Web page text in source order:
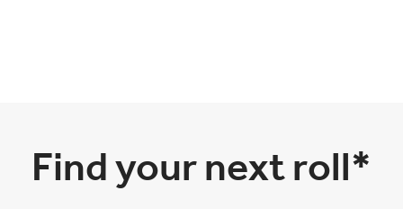
Find your next roll*